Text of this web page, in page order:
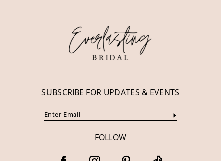
SUBSCRIBE FOR UPDATES & EVENTS
FOLLOW